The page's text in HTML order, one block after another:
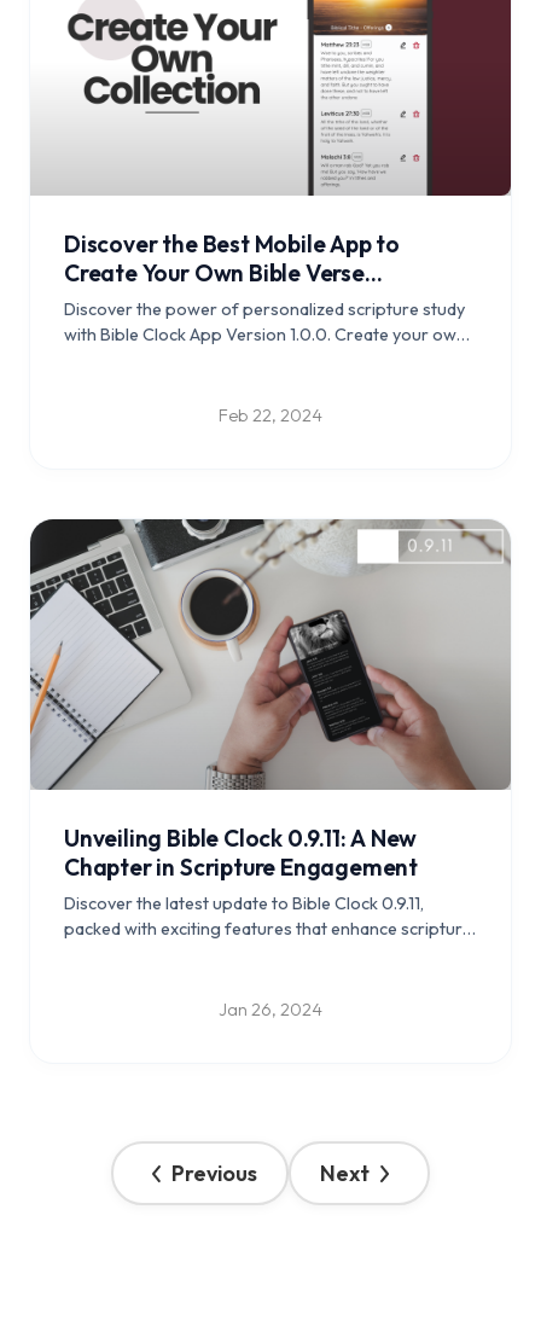
Discover the Best Mobile App to
Create Your Own Bible Verse
Collection for Memorization - Bible
Clock v1.0.0 released
Discover the power of personalized scripture study
with Bible Clock App Version 1.0.0. Create your own
Feb 22, 2024
Unveiling Bible Clock 0.9.11: A New
Chapter in Scripture Engagement
Discover the latest update to Bible Clock 0.9.11,
packed with exciting features that enhance scripture
Jan 26, 2024
Previous Next